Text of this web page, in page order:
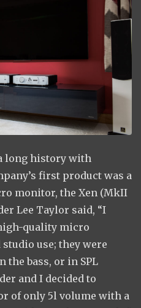
long history with
first product was a
monitor, the Xen (MkII
Lee Taylor said, “I
quality micro
use; they were
bass, or in SPL
and I decided to
of only 5l volume with a